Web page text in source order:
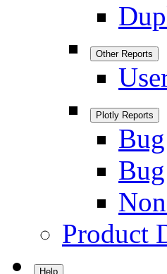
Other Reports
Plotly Reports
Product
Help